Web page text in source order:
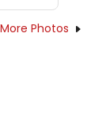
More Photos